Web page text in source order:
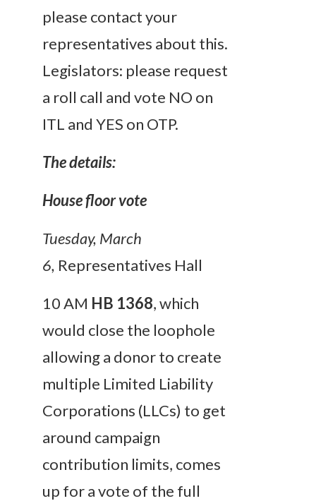
please contact your
representatives about this.
Legislators: please request
a roll call and vote NO on
ITL and YES on OTP.
The details:
House floor vote
Tuesday, March
6, Representatives Hall
10 AM HB 1368, which
would close the loophole
allowing a donor to create
multiple Limited Liability
Corporations (LLCs) to get
around campaign
contribution limits, comes
up for a vote of the full